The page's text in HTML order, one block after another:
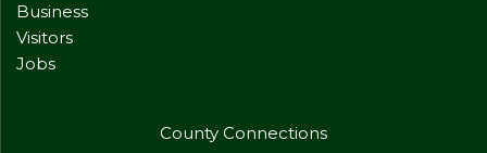
Business
Visitors
Jobs
County Connections